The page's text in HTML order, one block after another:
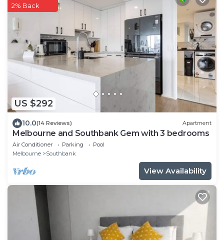
US $292
2% Back
10.0(14 Reviews) Apartment
Melbourne and Southbank Gem with 3 bedrooms
Air Conditioner Parking
Pool
Melbourne
Southbank
View Availability